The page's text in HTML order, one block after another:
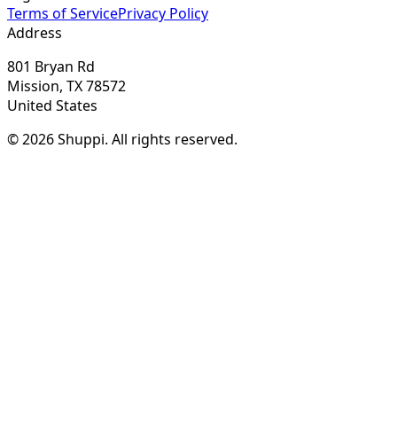
Terms of ServicePrivacy Policy
Address
801 Bryan Rd
Mission, TX 78572
United States
© 2026 Shuppi. All rights reserved.